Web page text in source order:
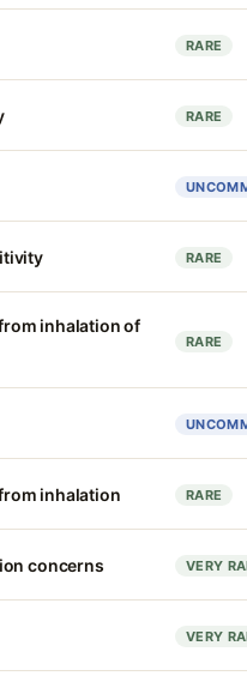
RARE
RARE
RARE
inhalation of
RARE
inhalation RARE
concerns VERY
VERY